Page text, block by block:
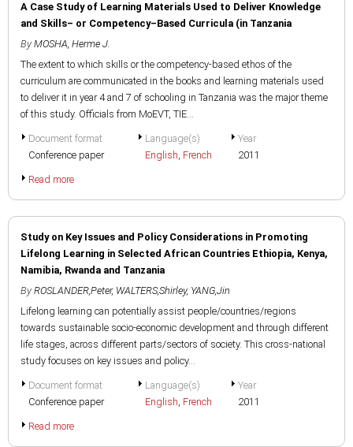
A Case Study of Learning Materials Used to Deliver Knowledge
and Skills– or Competency–Based Curricula (in Tanzania
By MOSHA, Herme J.
The extent to which skills or the competency-based ethos of the
curriculum are communicated in the books and learning materials used
to deliver it in year 4 and 7 of schooling in Tanzania was the major theme
of this study. Officials from MoEVT, TIE...
Document format
Conference paper
Language(s)
English, French
Year
2011
Read more
Study on Key Issues and Policy Considerations in Promoting
Lifelong Learning in Selected African Countries Ethiopia, Kenya,
Namibia, Rwanda and Tanzania
By ROSLANDER,Peter, WALTERS,Shirley, YANG,Jin
Lifelong learning can potentially assist people/countries/regions
towards sustainable socio-economic development and through different
life stages, across different parts/sectors of society. This cross-national
study focuses on key issues and policy...
Document format
Conference paper
Language(s)
English, French
Year
2011
Read more